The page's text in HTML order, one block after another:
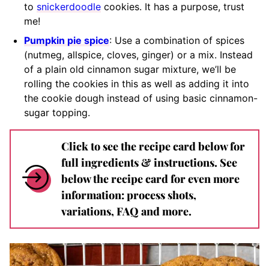
to snickerdoodle cookies. It has a purpose, trust
me!
Pumpkin pie spice: Use a combination of spices
(nutmeg, allspice, cloves, ginger) or a mix. Instead
of a plain old cinnamon sugar mixture, we’ll be
rolling the cookies in this as well as adding it into
the cookie dough instead of using basic cinnamon-
sugar topping.
Click to see the recipe card below for
full ingredients & instructions. See
below the recipe card for even more
information: process shots,
variations, FAQ and more.